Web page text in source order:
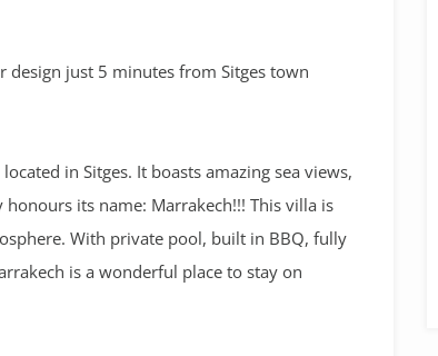
just 5 minutes from Sitges town
in Sitges. It boasts amazing sea views,
its name: Marrakech!!! This villa is
With private pool, built in BBQ, fully
is a wonderful place to stay on